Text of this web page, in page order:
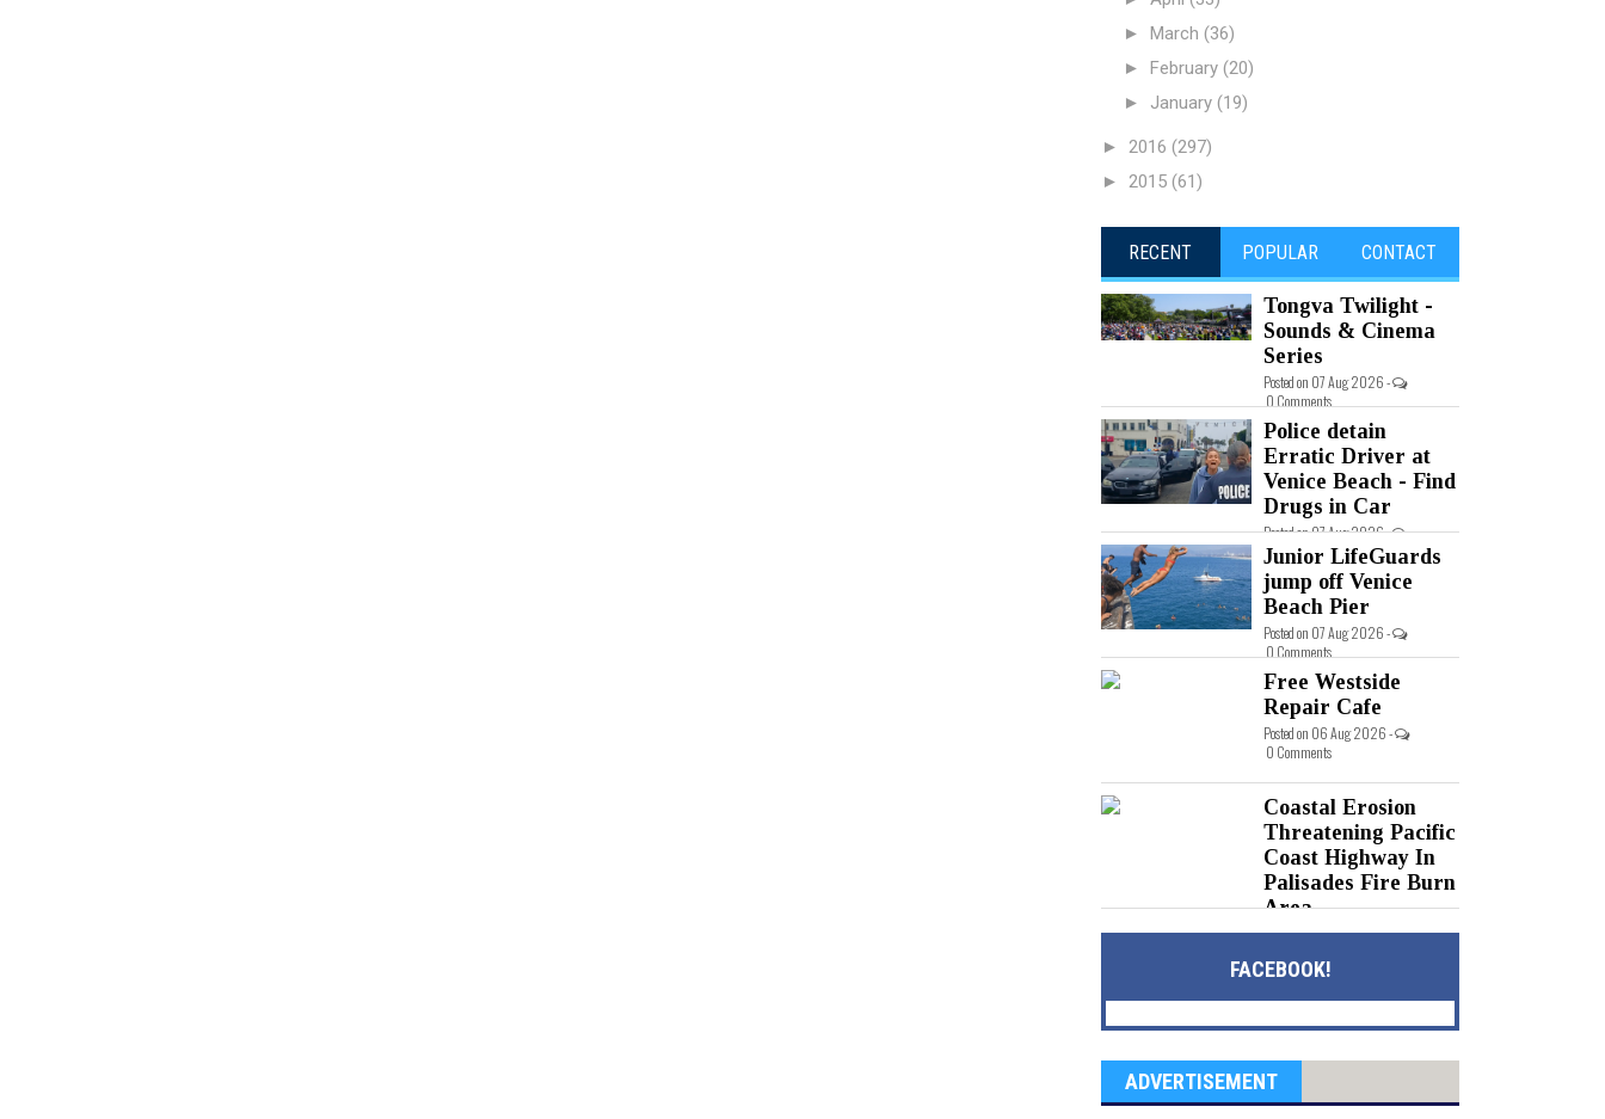
► March (36)
► February (20)
► January (19)
► 2016 (297)
► 2015 (61)
RECENT POPULAR CONTACT
Tongva Twilight -
Sounds & Cinema
Series
Posted on 07 Aug 2026 -
0 Comments
Police detain
Erratic Driver at
Venice Beach - Find
Drugs in Car
Posted on 07 Aug 2026 -
0 Comments
Junior LifeGuards
jump off Venice
Beach Pier
Posted on 07 Aug 2026 -
0 Comments
Free Westside
Repair Cafe
Posted on 06 Aug 2026 -
0 Comments
Coastal Erosion
Threatening Pacific
Coast Highway In
Palisades Fire Burn
Area
Posted on 05 Aug 2026 - 0 Comments
FACEBOOK!
ADVERTISEMENT